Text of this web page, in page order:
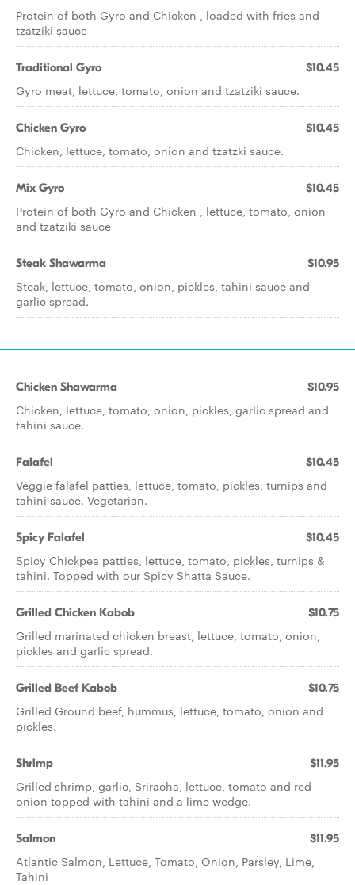
Protein of both Gyro and Chicken , loaded with fries and
tzatziki sauce
Traditional Gyro $10.45
Gyro meat, lettuce, tomato, onion and tzatziki sauce.
Chicken Gyro $10.45
Chicken, lettuce, tomato, onion and tzatzki sauce.
Mix Gyro $10.45
Protein of both Gyro and Chicken , lettuce, tomato, onion
and tzatziki sauce
Steak Shawarma $10.95
Steak, lettuce, tomato, onion, pickles, tahini sauce and
garlic spread.
Chicken Shawarma $10.95
Chicken, lettuce, tomato, onion, pickles, garlic spread and
tahini sauce.
Falafel $10.45
Veggie falafel patties, lettuce, tomato, pickles, turnips and
tahini sauce. Vegetarian.
Spicy Falafel $10.45
Spicy Chickpea patties, lettuce, tomato, pickles, turnips &
tahini. Topped with our Spicy Shatta Sauce.
Grilled Chicken Kabob $10.75
Grilled marinated chicken breast, lettuce, tomato, onion,
pickles and garlic spread.
Grilled Beef Kabob $10.75
Grilled Ground beef, hummus, lettuce, tomato, onion and
pickles.
Shrimp $11.95
Grilled shrimp, garlic, Sriracha, lettuce, tomato and red
onion topped with tahini and a lime wedge.
Salmon $11.95
Atlantic Salmon, Lettuce, Tomato, Onion, Parsley, Lime,
Tahini